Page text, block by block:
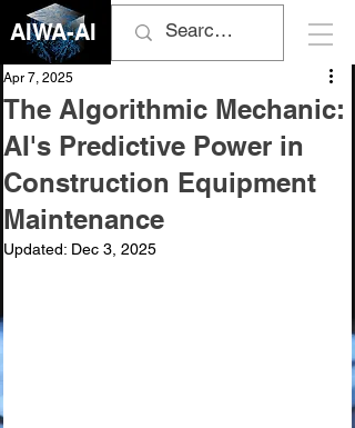
AIWA-AI
The Algorithmic Mechanic:
AI's Predictive Power in
Construction Equipment
Maintenance
Apr 7, 2025
Updated: Dec 3, 2025